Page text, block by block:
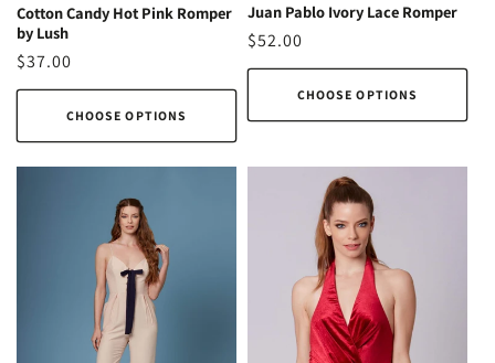
Cotton Candy Hot Pink Romper
by Lush
Regular
price
$37.00
CHOOSE OPTIONS
Juan Pablo Ivory Lace Romper
Regular
price
$52.00
CHOOSE OPTIONS